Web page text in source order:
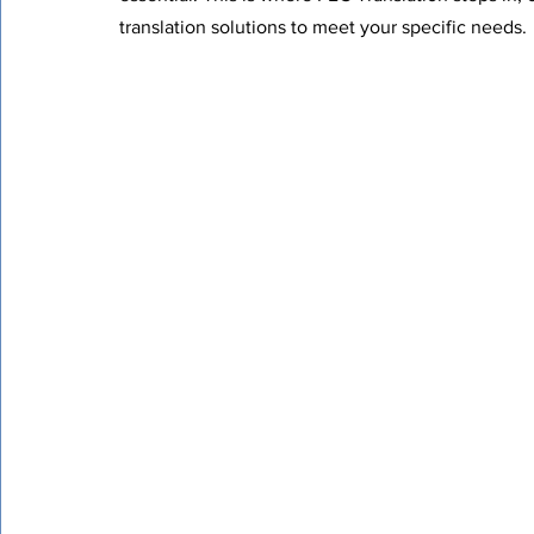
Quality Assurance
translation solutions to meet your specific needs.